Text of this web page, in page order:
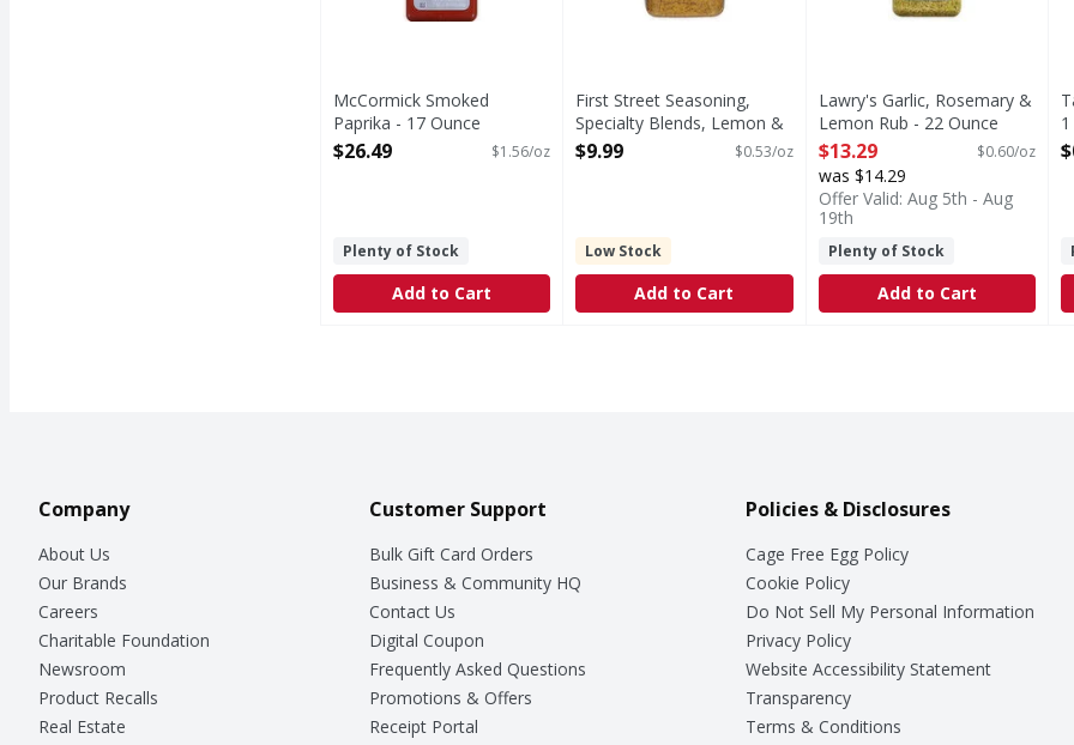
McCormick Smoked
Paprika - 17 Ounce
Open Product Description
$26.49 $1.56/oz
Plenty of Stock
Add to Cart
First Street Seasoning,
Specialty Blends, Lemon &
Herb - 19 Ounce
$9.99 $0.53/oz
Low Stock
Add to Cart
Lawry's Garlic, Rosemary &
Lemon Rub - 22 Ounce
Open Product Description
$13.29 $0.60/oz
was $14.29
Offer Valid: Aug 5th - Aug
19th
Plenty of Stock
Add to Cart
Company
About Us
Our Brands
Careers
Charitable Foundation
Newsroom
Product Recalls
Real Estate
Customer Support
Bulk Gift Card Orders
Business & Community HQ
Contact Us
Digital Coupon
Frequently Asked Questions
Promotions & Offers
Receipt Portal
Policies & Disclosures
Cage Free Egg Policy
Cookie Policy
Do Not Sell My Personal Information
Privacy Policy
Website Accessibility Statement
Transparency
Terms & Conditions